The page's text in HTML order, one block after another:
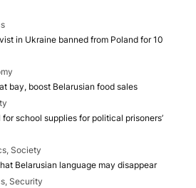
in Ukraine banned from Poland for 10
bay, boost Belarusian food sales
school supplies for political prisoners’
Society
Belarusian language may disappear
Security